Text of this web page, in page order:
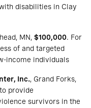
disabilities in Clay
MN, $100,000. For
of and targeted
income individuals
Inc., Grand Forks,
provide
survivors in the